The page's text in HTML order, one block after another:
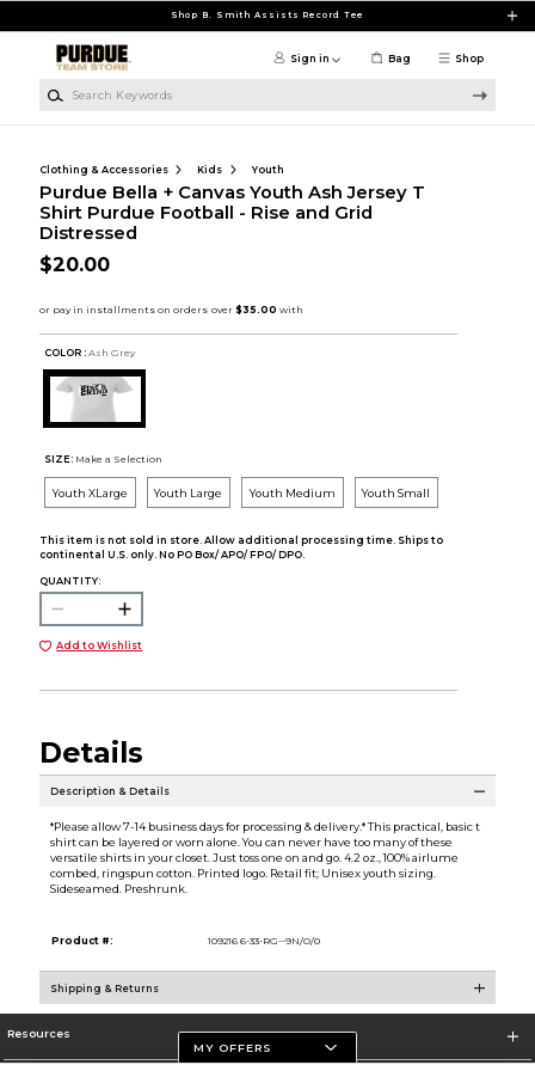
Shop B. Smith Assists Record Tee
Shop
Sign in Bag
Clothing & Accessories Kids Youth
Purdue Bella + Canvas Youth Ash Jersey T
Shirt Purdue Football - Rise and Grid
Distressed
$20.00
COLOR : Ash Grey
SIZE: Make a Selection
Youth XLarge Youth Large Youth Medium Youth Small
This item is not sold in store. Allow additional processing time. Ships to
continental U.S. only. No PO Box/ APO/ FPO/ DPO.
QUANTITY:
Add to Wishlist
Details
Description & Details
*Please allow 7-14 business days for processing & delivery.* This practical, basic t
shirt can be layered or worn alone. You can never have too many of these
versatile shirts in your closet. Just toss one on and go. 4.2 oz., 100% airlume
combed, ringspun cotton. Printed logo. Retail fit; Unisex youth sizing.
Sideseamed. Preshrunk.
Product #: 109216 6-33-RG--9N/O/0
Shipping & Returns
Resources
MY OFFERS